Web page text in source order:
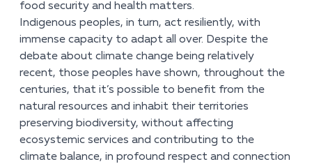
food security and health matters.
Indigenous peoples, in turn, act resiliently, with
immense capacity to adapt all over. Despite the
debate about climate change being relatively
recent, those peoples have shown, throughout the
centuries, that it’s possible to benefit from the
natural resources and inhabit their territories
preserving biodiversity, without affecting
ecosystemic services and contributing to the
climate balance, in profound respect and connection